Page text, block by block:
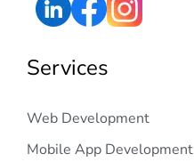
Services
Web Development
Mobile App Development